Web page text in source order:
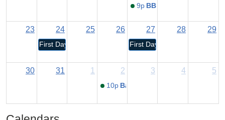
9p BBMS Open House
23 24
First Day for K-12 Students
25 26 27
First Day for Pre-K/RECC
28 29
30 31 1 2
10p Back to School Night
3 4 5